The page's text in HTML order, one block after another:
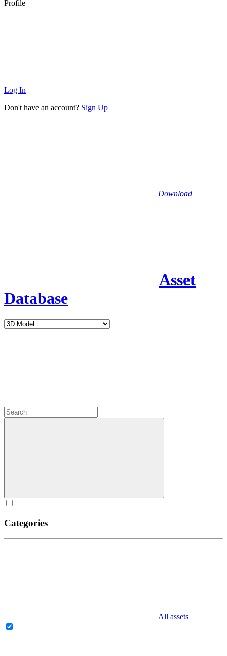
Profile
Log In
Don't have an account? Sign Up
Download
Asset
Database
Categories
All assets